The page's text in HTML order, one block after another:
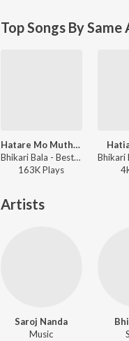
Top Songs By
Hatare Mo Mutha Mutha
Bhikari Bala - Best of Bhikhari Bal 2
163KPlays
Artists
Saroj Nanda
Music